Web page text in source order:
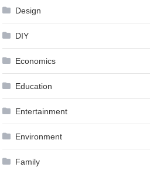
Design
DIY
Economics
Education
Entertainment
Environment
Family